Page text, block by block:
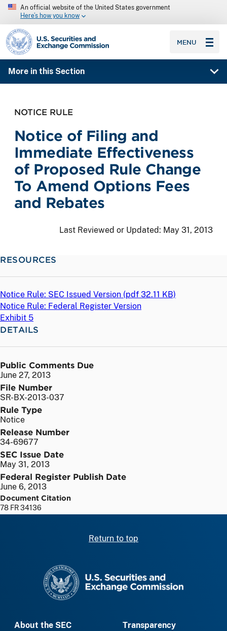
An official website of the United States government
Here’s how you know
SEC homepage
MENU
More in this Section
NOTICE RULE
Notice of Filing and
Immediate Effectiveness
of Proposed Rule Change
To Amend Options Fees
and Rebates
Last Reviewed or Updated: May 31, 2013
RESOURCES
Notice Rule: SEC Issued Version (pdf 32.11 KB)
Notice Rule: Federal Register Version
Exhibit 5
DETAILS
Public Comments Due
June 27, 2013
File Number
SR-BX-2013-037
Rule Type
Notice
Release Number
34-69677
SEC Issue Date
May 31, 2013
Federal Register Publish Date
June 6, 2013
Document Citation
78 FR 34136
Return to top
About the SEC
Transparency